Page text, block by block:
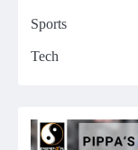
Sports
Tech